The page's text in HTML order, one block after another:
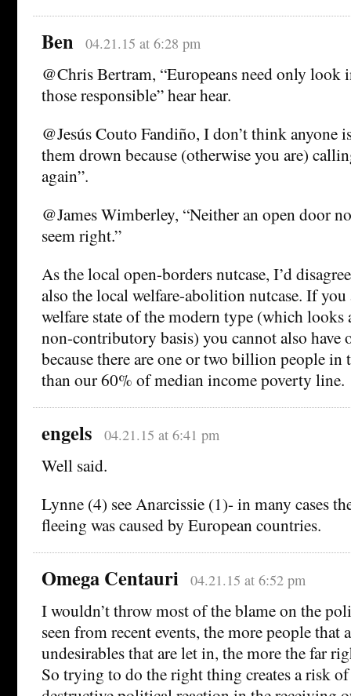
Ben 04.21.15 at 6:28 pm
@Chris Bertram, “Europeans need only look
those responsible” hear hear.
@Jesús Couto Fandiño, I don’t think anyone
them drown because (otherwise you are)
again”.
@James Wimberley, “Neither an open door
seem right.”
As the local open-borders nutcase, I’d
also the local welfare-abolition nutcase. If you
welfare state of the modern type (which looks
non-contributory basis) you cannot also have
because there are one or two billion people in
than our 60% of median income poverty line.
engels 04.21.15 at 6:41 pm
Well said.
Lynne (4) see Anarcissie (1)- in many cases
fleeing was caused by European countries.
Omega Centauri 04.21.15 at 6:52 pm
I wouldn’t throw most of the blame on the
seen from recent events, the more people that
undesirables that are let in, the more the far
So trying to do the right thing creates a risk